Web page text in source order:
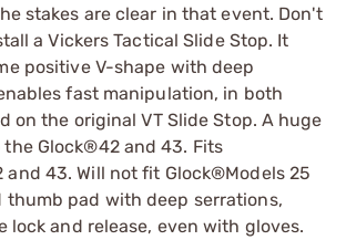
stakes are clear in that event. Don't
a Vickers Tactical Slide Stop. It
positive V-shape with deep
fast manipulation, in both
on the original VT Slide Stop. A huge
Glock®42 and 43. Fits
and 43. Will not fit Glock®Models 25
thumb pad with deep serrations,
lock and release, even with gloves.